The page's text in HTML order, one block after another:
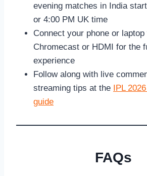
evening matches in India
or 4:00 PM UK time
Connect your phone or
Chromecast or HDMI for the
experience
Follow along with live
streaming tips at the IPL
guide
FAQs